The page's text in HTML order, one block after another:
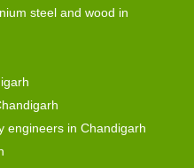
steel and wood in
engineers in Chandigarh